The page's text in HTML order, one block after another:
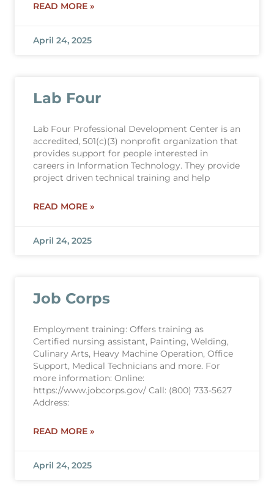
READ MORE »
April 24, 2025
Lab Four
Lab Four Professional Development Center is an
accredited, 501(c)(3) nonprofit organization that
provides support for people interested in
careers in Information Technology. They provide
project driven technical training and help
READ MORE »
April 24, 2025
Job Corps
Employment training: Offers training as
Certified nursing assistant, Painting, Welding,
Culinary Arts, Heavy Machine Operation, Office
Support, Medical Technicians and more. For
more information: Online:
https://www.jobcorps.gov/ Call: (800) 733-5627
Address:
READ MORE »
April 24, 2025